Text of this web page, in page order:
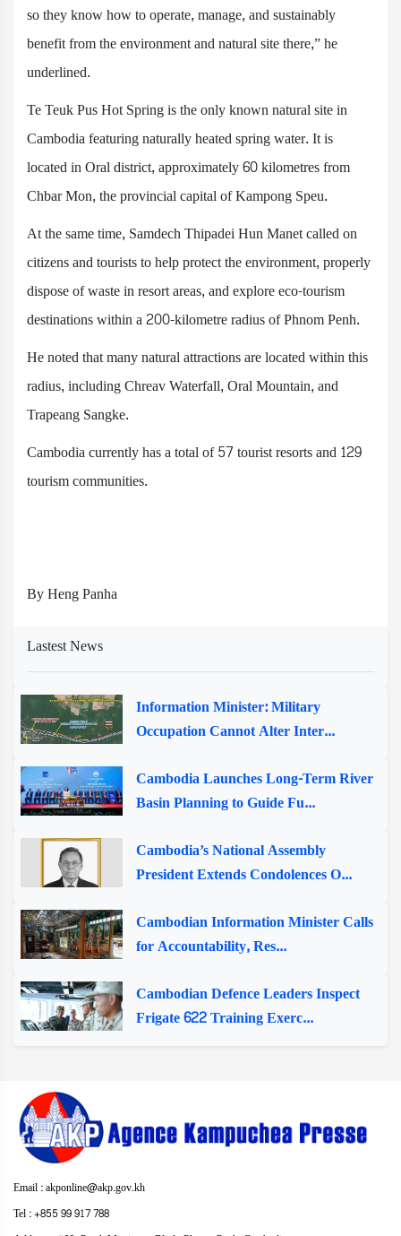
so they know how to operate, manage, and sustainably
benefit from the environment and natural site there,” he
underlined.
Te Teuk Pus Hot Spring is the only known natural site in
Cambodia featuring naturally heated spring water. It is
located in Oral district, approximately 60 kilometres from
Chbar Mon, the provincial capital of Kampong Speu.
At the same time, Samdech Thipadei Hun Manet called on
citizens and tourists to help protect the environment, properly
dispose of waste in resort areas, and explore eco-tourism
destinations within a 200-kilometre radius of Phnom Penh.
He noted that many natural attractions are located within this
radius, including Chreav Waterfall, Oral Mountain, and
Trapeang Sangke.
Cambodia currently has a total of 57 tourist resorts and 129
tourism communities.
By Heng Panha
Lastest News
Information Minister: Military
Occupation Cannot Alter Inter...
Cambodia Launches Long-Term River
Basin Planning to Guide Fu...
Cambodia’s National Assembly
President Extends Condolences O...
Cambodian Information Minister Calls
for Accountability, Res...
Cambodian Defence Leaders Inspect
Frigate 622 Training Exerc...
Email : akponline@akp.gov.kh
Tel : +855 99 917 788